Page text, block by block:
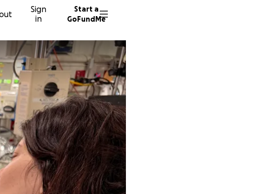
Sign
in
Start a
GoFundMe